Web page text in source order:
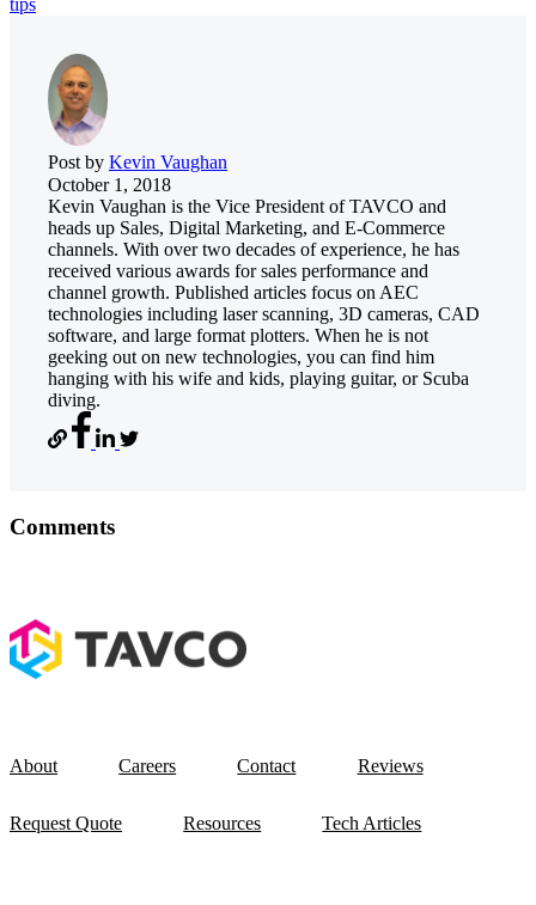
Post by Kevin Vaughan
October 1, 2018
Kevin Vaughan is the Vice President of TAVCO and
heads up Sales, Digital Marketing, and E-Commerce
channels. With over two decades of experience, he has
received various awards for sales performance and
channel growth. Published articles focus on AEC
technologies including laser scanning, 3D cameras, CAD
software, and large format plotters. When he is not
geeking out on new technologies, you can find him
hanging with his wife and kids, playing guitar, or Scuba
diving.
Comments
About Careers Contact Reviews
Request Quote Resources Tech Articles